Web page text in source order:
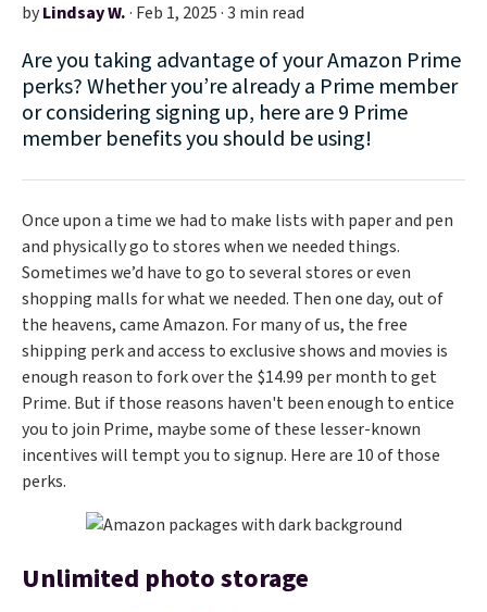
byLindsay W.· Feb 1, 2025 · 3 min read
Are you taking advantage of your Amazon Prime
perks? Whether you’re already a Prime member
or considering signing up, here are 9 Prime
member benefits you should be using!
Once upon a time we had to make lists with paper and pen
and physically go to stores when we needed things.
Sometimes we’d have to go to several stores or even
shopping malls for what we needed. Then one day, out of
the heavens, came Amazon. For many of us, the free
shipping perk and access to exclusive shows and movies is
enough reason to fork over the $14.99 per month to get
Prime. But if those reasons haven't been enough to entice
you to join Prime, maybe some of these lesser-known
incentives will tempt you to signup. Here are 10 of those
perks.
Unlimited photo storage